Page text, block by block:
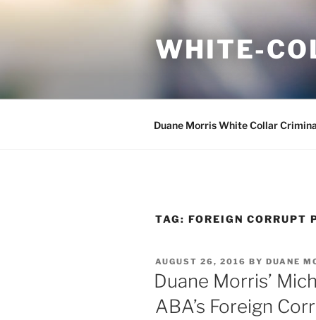
WHITE-
Duane Morris White Collar
TAG: FOREIGN CORRUPT
POSTED
ON
AUGUST 26, 2016 BY DUANE
Duane Morris’
ABA’s Foreign